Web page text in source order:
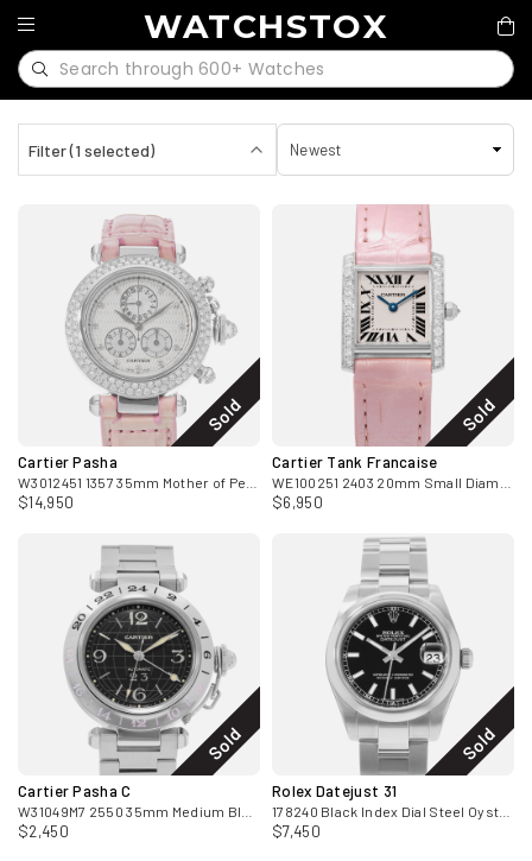
WATCHSTOX
Filter (1 selected)
Sold
Cartier Pasha
$14,950
Sold
Cartier Tank Francaise
$6,950
Sold
Cartier Pasha C
$2,450
Sold
Rolex Datejust 31
$7,450